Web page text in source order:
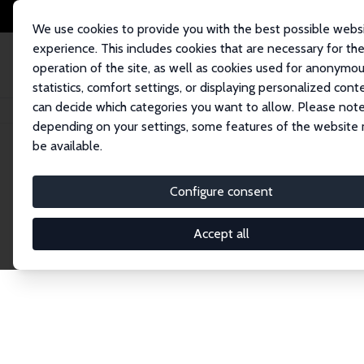
We use cookies to provide you with the best possible
experience. This includes cookies that are necessary for the
operation of the site, as well as cookies used for
statistics, comfort settings, or displaying personalized
can decide which categories you want to allow. Please
depending on your settings, some features of the website
be available.
Configure consent
Accept all
Startseite Publications IZA Discussion Papers
Discussion
The IZA Discussion Paper Series makes new
gets published in refereed journals. Already